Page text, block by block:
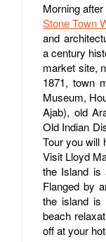
Morning
Stone Town
and
a century
market site,
1871, town
Museum,
Ajab), old
Old Indian
Tour you will
Visit Lloyd
the Island is
Flanged by
the island is
beach
off at your